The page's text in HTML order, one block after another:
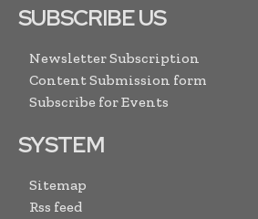
SUBSCRIBE US
Newsletter Subscription
Content Submission form
Subscribe for Events
SYSTEM
Sitemap
Rss feed